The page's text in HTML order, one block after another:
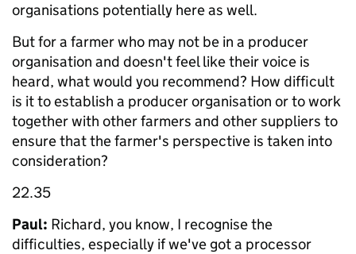
organisations potentially here as well.
But for a farmer who may not be in a producer
organisation and doesn't feel like their voice is
heard, what would you recommend? How difficult
is it to establish a producer organisation or to work
together with other farmers and other suppliers to
ensure that the farmer's perspective is taken into
consideration?
22.35
Paul: Richard, you know, I recognise the
difficulties, especially if we've got a processor